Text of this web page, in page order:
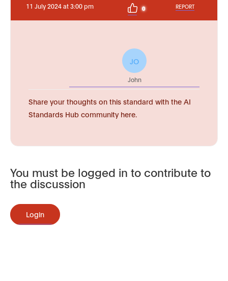
11 July 2024 at 3:00 pm 0 REPORT
JO
John
Share your thoughts on this standard with the AI
Standards Hub community here.
You must be logged in to contribute to
the discussion
Login